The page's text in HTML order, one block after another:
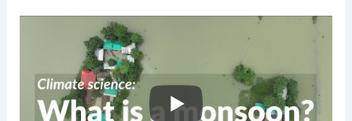
Characteristics of Monsoons